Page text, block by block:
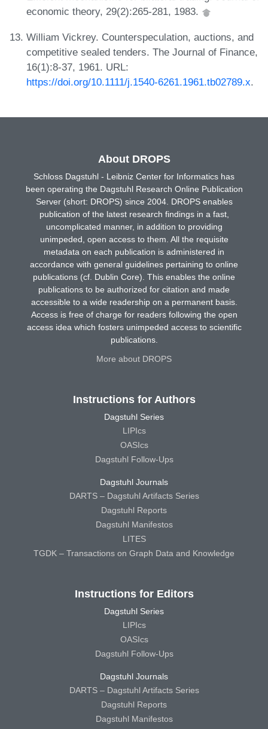
economic theory, 29(2):265-281, 1983.
William Vickrey. Counterspeculation, auctions, and
competitive sealed tenders. The Journal of Finance,
16(1):8-37, 1961. URL:
https://doi.org/10.1111/j.1540-6261.1961.tb02789.x.
About DROPS
Schloss Dagstuhl - Leibniz Center for Informatics has
been operating the Dagstuhl Research Online Publication
Server (short: DROPS) since 2004. DROPS enables
publication of the latest research findings in a fast,
uncomplicated manner, in addition to providing
unimpeded, open access to them. All the requisite
metadata on each publication is administered in
accordance with general guidelines pertaining to online
publications (cf. Dublin Core). This enables the online
publications to be authorized for citation and made
accessible to a wide readership on a permanent basis.
Access is free of charge for readers following the open
access idea which fosters unimpeded access to scientific
publications.
More about DROPS
Instructions for Authors
Dagstuhl Series
LIPIcs
OASIcs
Dagstuhl Follow-Ups
Dagstuhl Journals
DARTS – Dagstuhl Artifacts Series
Dagstuhl Reports
Dagstuhl Manifestos
LITES
TGDK – Transactions on Graph Data and Knowledge
Instructions for Editors
Dagstuhl Series
LIPIcs
OASIcs
Dagstuhl Follow-Ups
Dagstuhl Journals
DARTS – Dagstuhl Artifacts Series
Dagstuhl Reports
Dagstuhl Manifestos